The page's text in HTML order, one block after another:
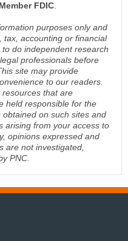
Member FDIC
purposes only and
tax, accounting or financial
do independent research
professionals before
site may provide
to our readers.
resources that are
held responsible for the
on such sites and
arising from your access to
opinions expressed and
are not investigated,
PNC.